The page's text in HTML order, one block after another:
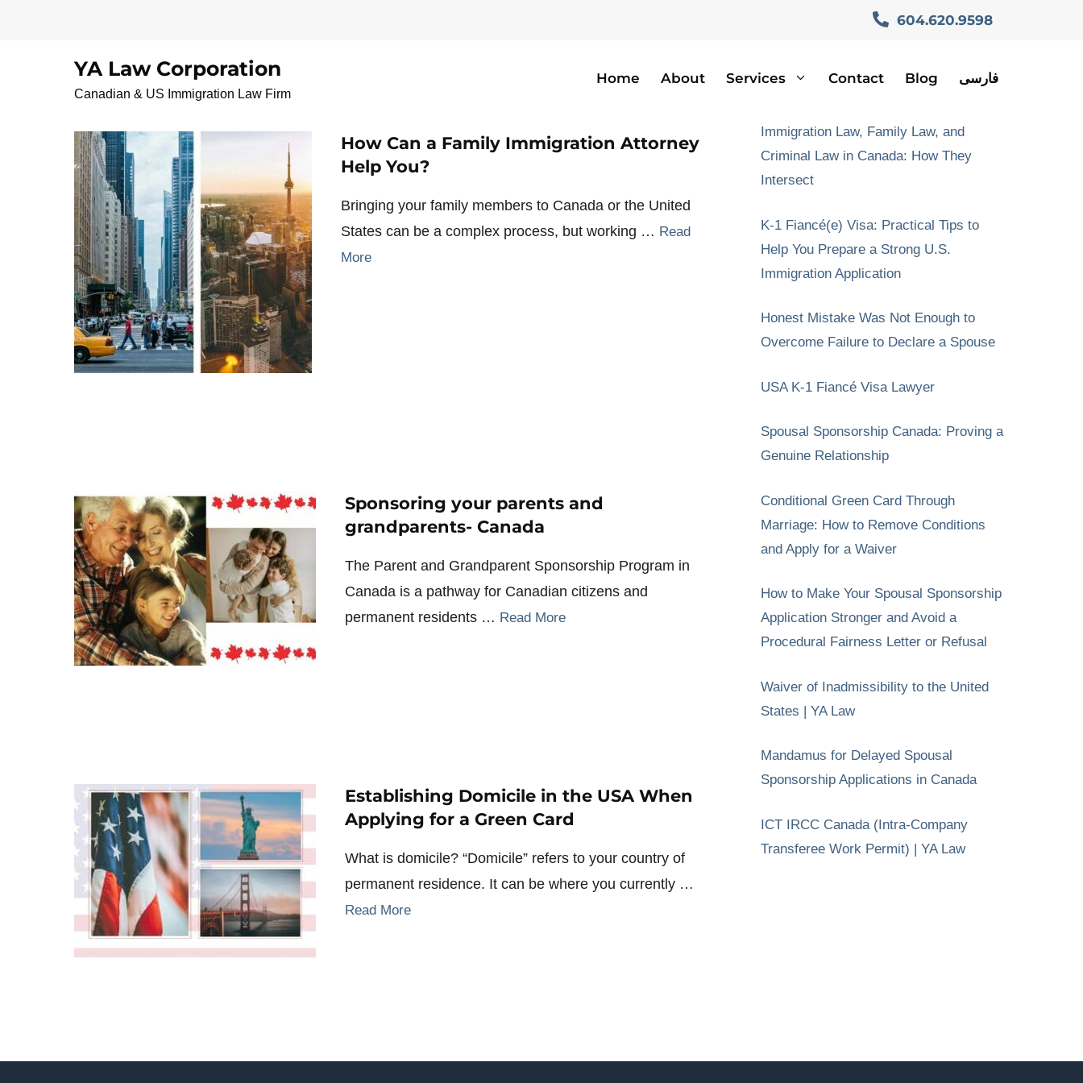
604.620.9598
YA Law Corporation
Canadian & US Immigration Law Firm
Home About Services Contact Blog فارسی
Vancouverlawyer
How Can a Family Immigration Attorney
Help You?
Bringing your family members to Canada or the United
States can be a complex process, but working … Read
More
Sponsoring your parents and
grandparents- Canada
The Parent and Grandparent Sponsorship Program in
Canada is a pathway for Canadian citizens and
permanent residents … Read More
Establishing Domicile in the USA When
Applying for a Green Card
What is domicile? “Domicile” refers to your country of
permanent residence. It can be where you currently …
Read More
Immigration Law, Family Law, and
Criminal Law in Canada: How They
Intersect
K-1 Fiancé(e) Visa: Practical Tips to
Help You Prepare a Strong U.S.
Immigration Application
Honest Mistake Was Not Enough to
Overcome Failure to Declare a Spouse
USA K-1 Fiancé Visa Lawyer
Spousal Sponsorship Canada: Proving a
Genuine Relationship
Conditional Green Card Through
Marriage: How to Remove Conditions
and Apply for a Waiver
How to Make Your Spousal Sponsorship
Application Stronger and Avoid a
Procedural Fairness Letter or Refusal
Waiver of Inadmissibility to the United
States | YA Law
Mandamus for Delayed Spousal
Sponsorship Applications in Canada
ICT IRCC Canada (Intra-Company
Transferee Work Permit) | YA Law